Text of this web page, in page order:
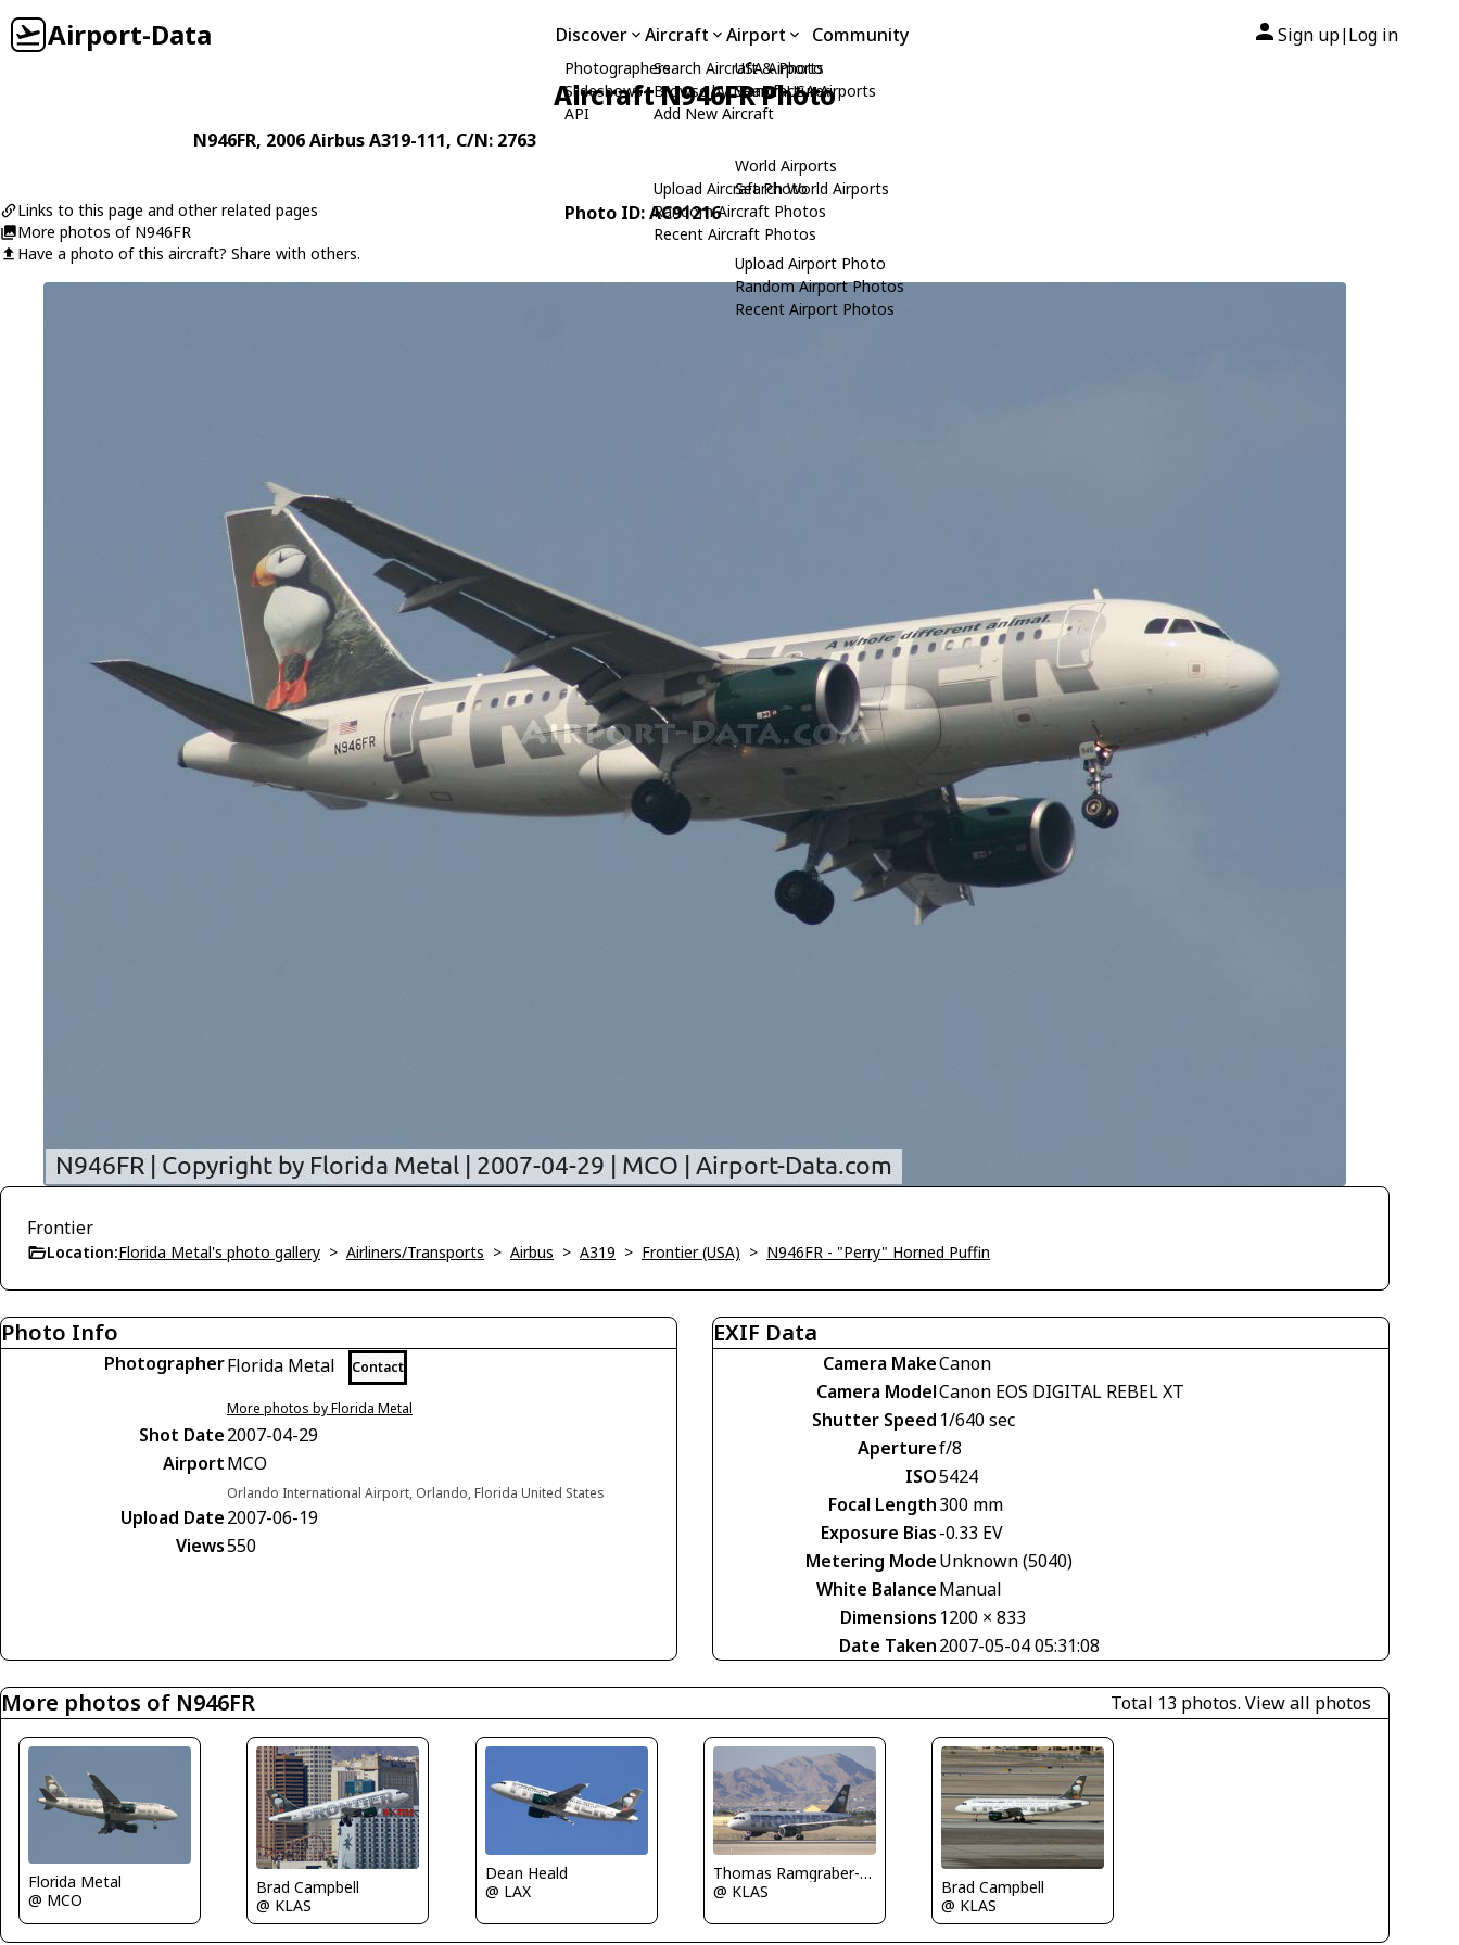
Airport-Data Discover
Photographers
Slideshows
API
Aircraft
Search Aircraft & Photo
Browse by Manufacturer
Add New Aircraft
Upload Aircraft Photo
Random Aircraft Photos
Recent Aircraft Photos
Airport
USA Airports
Search USA Airports
World Airports
Search World Airports
Upload Airport Photo
Random Airport Photos
Recent Airport Photos
Community Sign up| Log in
Aircraft N946FR Photo
N946FR, 2006AirbusA319-111, C/N: 2763
Links to this page and other related pages
More photos of N946FR
Have a photo of this aircraft? Share with others.
Photo ID: AC91216
Frontier
Location:Florida Metal's photo gallery > Airliners/Transports > Airbus > A319 > Frontier (USA) > N946FR - "Perry" Horned Puffin
Photo Info
PhotographerFlorida Metal Contact
More photos by Florida Metal
Shot Date2007-04-29
AirportMCO
Orlando International Airport, Orlando, Florida United States
Upload Date2007-06-19
Views550
EXIF Data
Camera MakeCanon
Camera ModelCanon EOS DIGITAL REBEL XT
Shutter Speed 1/640 sec
Aperturef/8
ISO5424
Focal Length300 mm
Exposure Bias-0.33 EV
Metering ModeUnknown (5040)
White BalanceManual
Dimensions 1200 × 833
Date Taken2007-05-04 05:31:08
More photos of N946FR Total 13 photos. View all photos
Florida Metal
@ MCO
Brad Campbell
@ KLAS
Dean Heald
@ LAX
Thomas Ramgraber-VAP
@ KLAS
Brad Campbell
@ KLAS